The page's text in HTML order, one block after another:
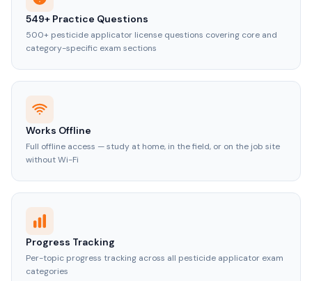
549+ Practice Questions
500+ pesticide applicator license questions covering core and
category-specific exam sections
Works Offline
Full offline access — study at home, in the field, or on the job site
without Wi-Fi
Progress Tracking
Per-topic progress tracking across all pesticide applicator exam
categories